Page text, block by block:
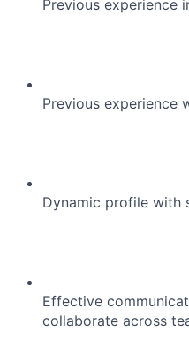
Previous experience
Previous experience
Dynamic profile with
Effective
collaborate across